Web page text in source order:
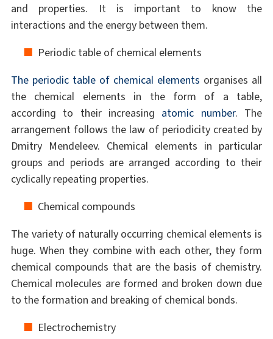
and properties. It is important to know the
interactions and the energy between them.
Periodic table of chemical elements
The periodic table of chemical elements organises all
the chemical elements in the form of a table,
according to their increasing atomic number. The
arrangement follows the law of periodicity created by
Dmitry Mendeleev. Chemical elements in particular
groups and periods are arranged according to their
cyclically repeating properties.
Chemical compounds
The variety of naturally occurring chemical elements is
huge. When they combine with each other, they form
chemical compounds that are the basis of chemistry.
Chemical molecules are formed and broken down due
to the formation and breaking of chemical bonds.
Electrochemistry